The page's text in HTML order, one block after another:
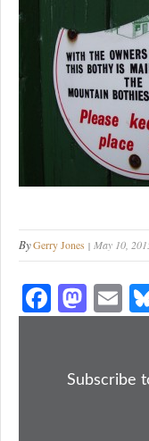
ByGerry Jones May 10,
Fa
ce
ok
M
as
do
E
m
Subscribe